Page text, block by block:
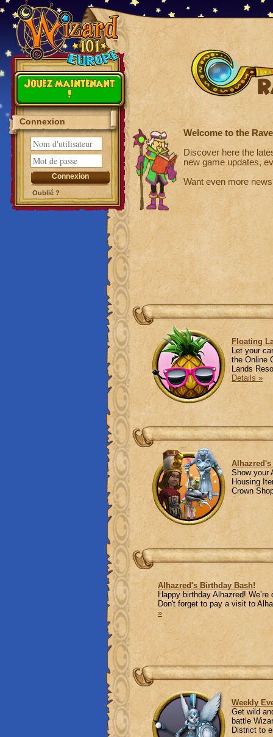
Jouez maintenant
!
Connexion
Oublié ?
Welcome to the
Discover here the
new game updates,
Want even more
Floating
Let your
the Online
Lands
Details »
Show your
Housing
Crown
Alhazred's Birthday Bash!
Happy birthday Alhazred!
Don't forget to pay a visit to
»
Weekly
Get wild
battle
District to